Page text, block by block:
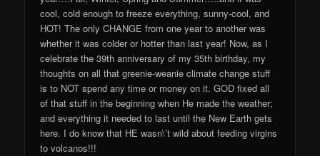
cool, cold enough to freeze everything, sunny-cool, and
HOT! The only CHANGE from one year to another was
whether it was colder or hotter than last year! Now, as I
celebrate the 39th anniversary of my 35th birthday, my
thoughts on all that greenie-weanie climate change stuff
is to NOT spend any time or money on it. GOD fixed all
of that stuff in the beginning when He made the weather;
and everything it needed to last until the New Earth gets
here. I do know that HE wasn\’t wild about feeding virgins
to volcanos!!!